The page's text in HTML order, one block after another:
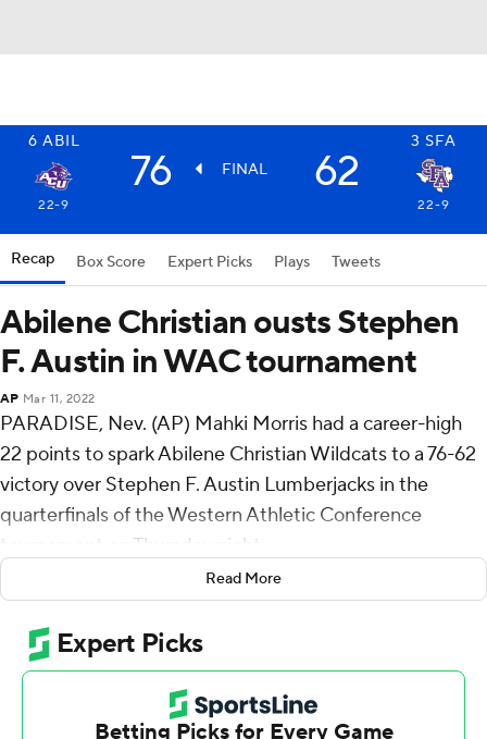
6 ABIL 3 SFA
76 FINAL 62
22-9 22-9
Recap Box Score Expert Picks Plays Tweets
Abilene Christian ousts Stephen
F. Austin in WAC tournament
AP Mar 11, 2022
PARADISE, Nev. (AP) Mahki Morris had a career-high
22 points to spark Abilene Christian Wildcats to a 76-62
victory over Stephen F. Austin Lumberjacks in the
quarterfinals of the Western Athletic Conference
tournament on Thursday night.
Morris hit 8 of 10 shots from the floor for the sixth-
seeded Wildcats (21-9). Coryon Mason finished with 12
points and five steals, while Tobias Cameron grabbed
seven rebounds.
Gavin Kensmil had 15 points and seven rebounds for the
Read More